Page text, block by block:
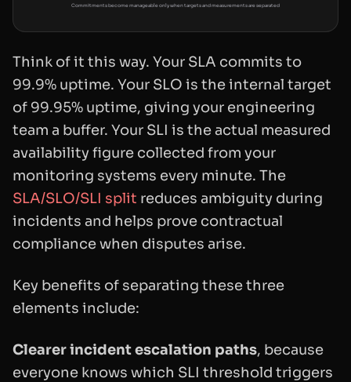
Commitments become manageable only when targets and measurements are separated
Think of it this way. Your SLA commits to
99.9% uptime. Your SLO is the internal target
of 99.95% uptime, giving your engineering
team a buffer. Your SLI is the actual measured
availability figure collected from your
monitoring systems every minute. The
SLA/SLO/SLI split reduces ambiguity during
incidents and helps prove contractual
compliance when disputes arise.
Key benefits of separating these three
elements include:
Clearer incident escalation paths, because
everyone knows which SLI threshold triggers